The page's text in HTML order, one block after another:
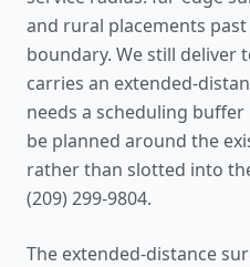
and rural placements
boundary. We still deliver
carries an extended-
needs a scheduling
be planned around the
rather than slotted into
(209) 299-9804.
The extended-distance